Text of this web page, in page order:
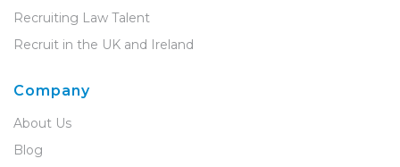
Recruiting Law Talent
Recruit in the UK and Ireland
Company
About Us
Blog